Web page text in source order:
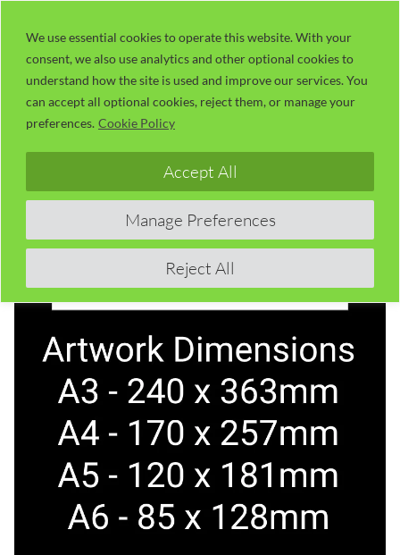
We use essential cookies to operate this website. With your
consent, we also use analytics and other optional cookies to
understand how the site is used and improve our services. You
can accept all optional cookies, reject them, or manage your
preferences. Cookie Policy
Manage Preferences
Reject All
Accept All
content